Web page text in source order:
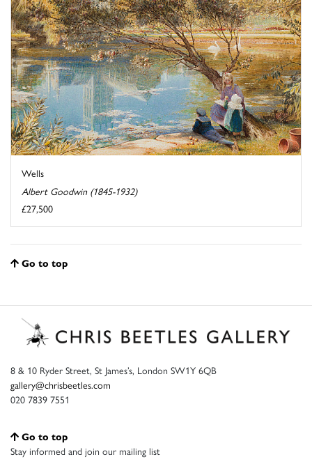
Wells
Albert Goodwin (1845-1932)
£27,500
Go to top
8 & 10 Ryder Street, St James’s, London SW1Y 6QB
gallery@chrisbeetles.com
020 7839 7551
Go to top
Stay informed and join our mailing list